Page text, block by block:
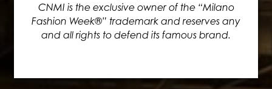
CNMI is the exclusive owner of the “Milano
Fashion Week®” trademark and reserves any
and all rights to defend its famous brand.